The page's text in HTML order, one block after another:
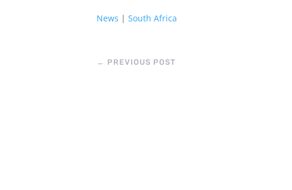
News | South Africa
← PREVIOUS POST